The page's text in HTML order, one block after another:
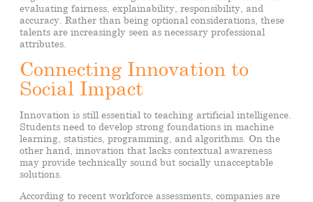
evaluating fairness, explainability, responsibility, and
accuracy. Rather than being optional considerations, these
talents are increasingly seen as necessary professional
attributes.
Connecting Innovation to
Social Impact
Innovation is still essential to teaching artificial intelligence.
Students need to develop strong foundations in machine
learning, statistics, programming, and algorithms. On the
other hand, innovation that lacks contextual awareness
may provide technically sound but socially unacceptable
solutions.
According to recent workforce assessments, companies are